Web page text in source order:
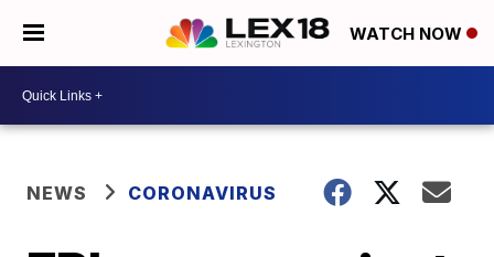
WATCH NOW
NEWS CORONAVIRUS